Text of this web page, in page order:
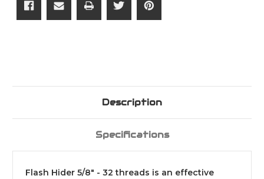
Description
Specifications
Flash Hider 5/8" - 32 threads is an effective